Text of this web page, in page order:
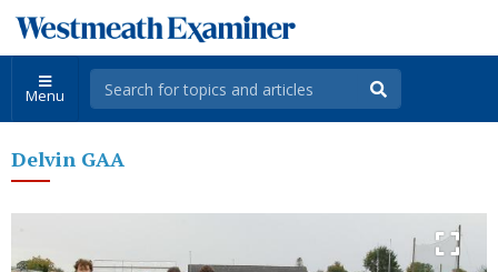
Menu
Delvin GAA